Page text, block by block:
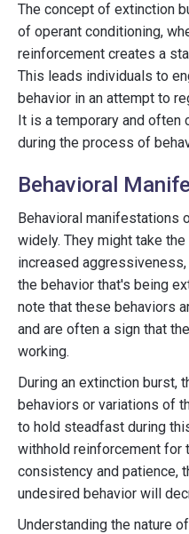
The concept of extinction
of operant conditioning,
reinforcement creates a
This leads individuals to
behavior in an attempt to
It is a temporary and often
during the process of
Behavioral
Behavioral manifestations
widely. They might take
increased
the behavior that's being
note that these behaviors
and are often a sign that
working.
During an extinction burst,
behaviors or variations of
to hold steadfast during
withhold reinforcement for
consistency and patience,
undesired behavior will
Understanding the nature